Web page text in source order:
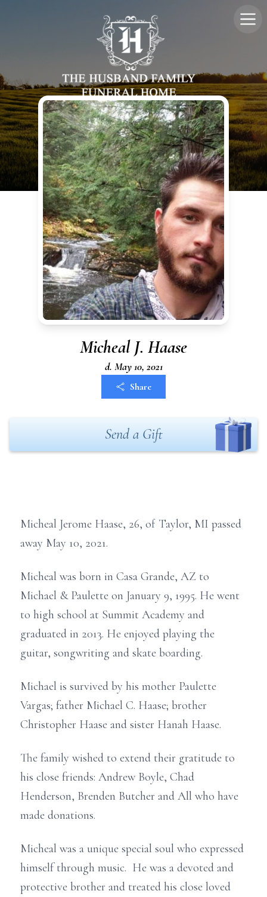
Micheal J. Haase
d. May 10, 2021
Share
Send a Gift
Micheal Jerome Haase, 26, of Taylor, MI passed
away May 10, 2021.
Micheal was born in Casa Grande, AZ to
Michael & Paulette on January 9, 1995. He went
to high school at Summit Academy and
graduated in 2013. He enjoyed playing the
guitar, songwriting and skate boarding.
Michael is survived by his mother Paulette
Vargas; father Michael C. Haase; brother
Christopher Haase and sister Hanah Haase.
The family wished to extend their gratitude to
his close friends: Andrew Boyle, Chad
Henderson, Brenden Butcher and All who have
made donations.
Micheal was a unique special soul who expressed
himself through music. He was a devoted and
protective brother and treated his close loved